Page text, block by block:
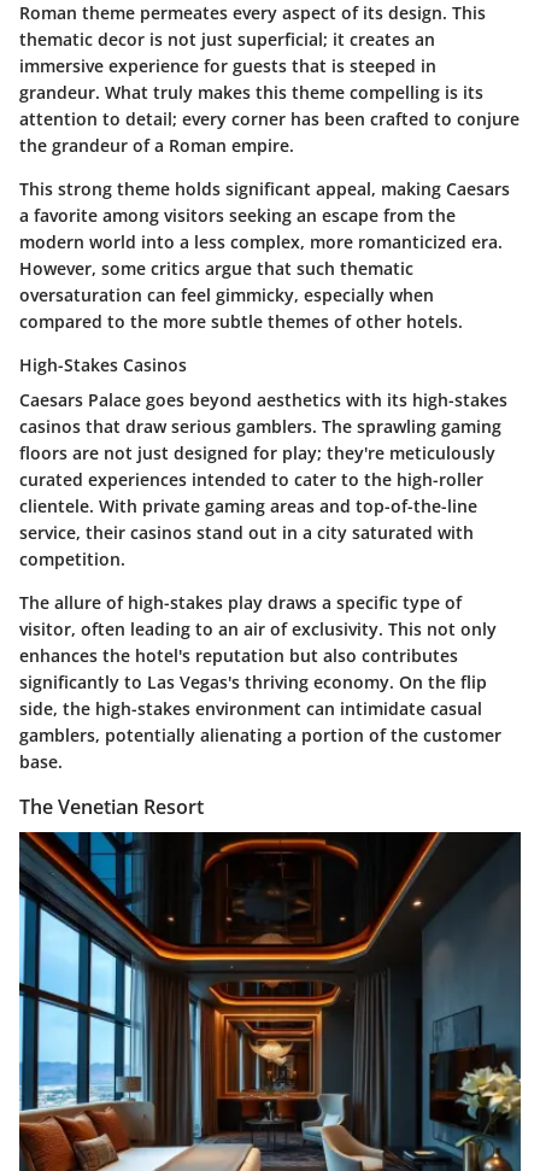
Roman theme permeates every aspect of its design. This
thematic decor is not just superficial; it creates an
immersive experience for guests that is steeped in
grandeur. What truly makes this theme compelling is its
attention to detail; every corner has been crafted to conjure
the grandeur of a Roman empire.
This strong theme holds significant appeal, making Caesars
a favorite among visitors seeking an escape from the
modern world into a less complex, more romanticized era.
However, some critics argue that such thematic
oversaturation can feel gimmicky, especially when
compared to the more subtle themes of other hotels.
High-Stakes Casinos
Caesars Palace goes beyond aesthetics with its high-stakes
casinos that draw serious gamblers. The sprawling gaming
floors are not just designed for play; they're meticulously
curated experiences intended to cater to the high-roller
clientele. With private gaming areas and top-of-the-line
service, their casinos stand out in a city saturated with
competition.
The allure of high-stakes play draws a specific type of
visitor, often leading to an air of exclusivity. This not only
enhances the hotel's reputation but also contributes
significantly to Las Vegas's thriving economy. On the flip
side, the high-stakes environment can intimidate casual
gamblers, potentially alienating a portion of the customer
base.
The Venetian Resort